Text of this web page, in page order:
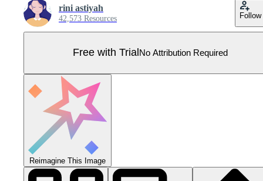
rini astiyah
42,573 Resources Follow
Free with Trial No Attribution Required
Reimagine This Image